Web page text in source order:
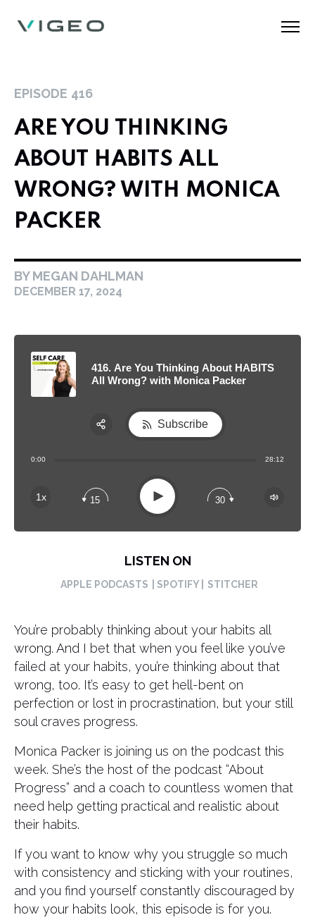
EPISODE 416
ARE YOU THINKING
ABOUT HABITS ALL
WRONG? WITH MONICA
PACKER
BY MEGAN DAHLMAN
DECEMBER 17, 2024
416. Are You Thinking About HABITS
All Wrong? with Monica Packer
0:00 28:12
1x 15 Play 30
Subscribe
LISTEN ON
APPLE PODCASTS | SPOTIFY | STITCHER
You’re probably thinking about your habits all
wrong. And I bet that when you feel like you’ve
failed at your habits, you’re thinking about that
wrong, too. It’s easy to get hell-bent on
perfection or lost in procrastination, but your still
soul craves progress.
Monica Packer is joining us on the podcast this
week. She’s the host of the podcast “About
Progress” and a coach to countless women that
need help getting practical and realistic about
their habits.
If you want to know why you struggle so much
with consistency and sticking with your routines,
and you find yourself constantly discouraged by
how your habits look, this episode is for you.
Apple Podcast
Spotify